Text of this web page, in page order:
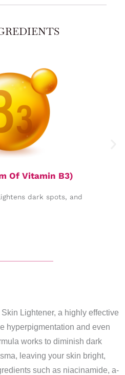
Of Vitamin B3)​
dark spots, and
Lightener, a highly effective
hyperpigmentation and even
works to diminish dark
leaving your skin bright,
such as niacinamide, a-